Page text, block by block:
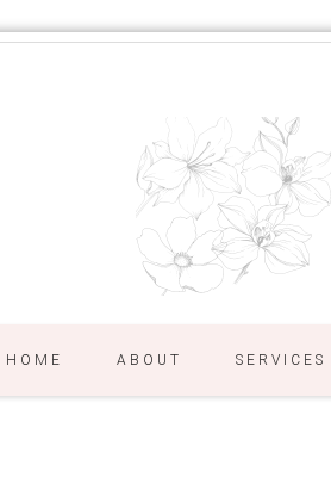
HOME ABOUT SERVICES